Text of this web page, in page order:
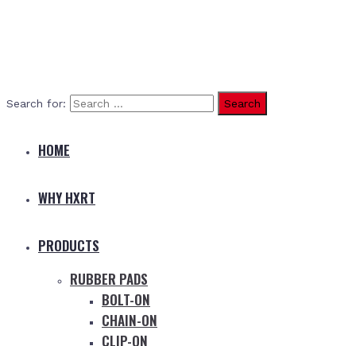
Search for:
HOME
WHY HXRT
PRODUCTS
RUBBER PADS
BOLT-ON
CHAIN-ON
CLIP-ON